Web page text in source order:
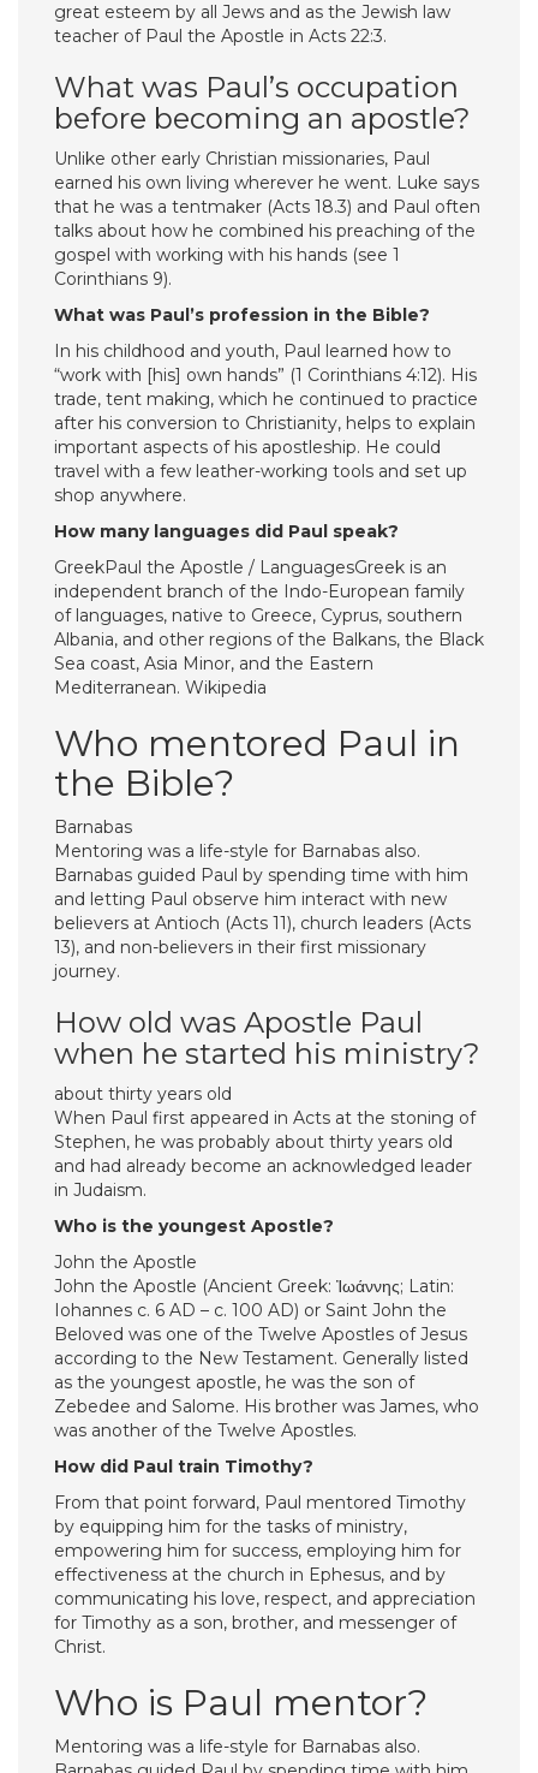
great esteem by all Jews and as the Jewish law
teacher of Paul the Apostle in Acts 22:3.
What was Paul’s occupation
before becoming an apostle?
Unlike other early Christian missionaries, Paul
earned his own living wherever he went. Luke says
that he was a tentmaker (Acts 18.3) and Paul often
talks about how he combined his preaching of the
gospel with working with his hands (see 1
Corinthians 9).
What was Paul’s profession in the Bible?
In his childhood and youth, Paul learned how to
“work with [his] own hands” (1 Corinthians 4:12). His
trade, tent making, which he continued to practice
after his conversion to Christianity, helps to explain
important aspects of his apostleship. He could
travel with a few leather-working tools and set up
shop anywhere.
How many languages did Paul speak?
GreekPaul the Apostle / LanguagesGreek is an
independent branch of the Indo-European family
of languages, native to Greece, Cyprus, southern
Albania, and other regions of the Balkans, the Black
Sea coast, Asia Minor, and the Eastern
Mediterranean. Wikipedia
Who mentored Paul in
the Bible?
Barnabas
Mentoring was a life-style for Barnabas also.
Barnabas guided Paul by spending time with him
and letting Paul observe him interact with new
believers at Antioch (Acts 11), church leaders (Acts
13), and non-believers in their first missionary
journey.
How old was Apostle Paul
when he started his ministry?
about thirty years old
When Paul first appeared in Acts at the stoning of
Stephen, he was probably about thirty years old
and had already become an acknowledged leader
in Judaism.
Who is the youngest Apostle?
John the Apostle
John the Apostle (Ancient Greek: Ἰωάννης; Latin:
Iohannes c. 6 AD – c. 100 AD) or Saint John the
Beloved was one of the Twelve Apostles of Jesus
according to the New Testament. Generally listed
as the youngest apostle, he was the son of
Zebedee and Salome. His brother was James, who
was another of the Twelve Apostles.
How did Paul train Timothy?
From that point forward, Paul mentored Timothy
by equipping him for the tasks of ministry,
empowering him for success, employing him for
effectiveness at the church in Ephesus, and by
communicating his love, respect, and appreciation
for Timothy as a son, brother, and messenger of
Christ.
Who is Paul mentor?
Mentoring was a life-style for Barnabas also.